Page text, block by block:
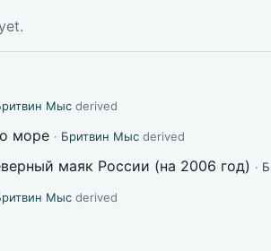
Мыс derived
море · Бритвин Мыс derived
маяк России (на 2006 год) ·
Мыс derived